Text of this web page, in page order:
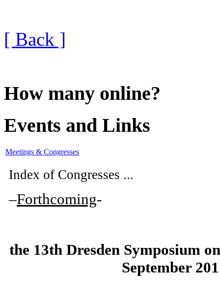
[ Back ]
How many online?
Events and Links
Meetings & Congresses
Index of Congresses ...
–Forthcoming-
the 13th Dresden Symposium
September